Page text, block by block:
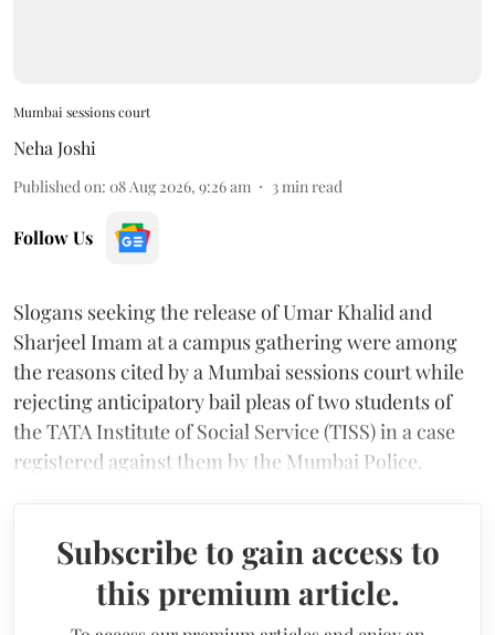
Mumbai sessions court
Neha Joshi
Published on: 08 Aug 2026, 9:26 am 3min read
Follow Us
Slogans seeking the release of Umar Khalid and
Sharjeel Imam at a campus gathering were among
the reasons cited by a Mumbai sessions court while
rejecting anticipatory bail pleas of two students of
the TATA Institute of Social Service (TISS) in a case
registered against them by the Mumbai Police.
Subscribe to gain access to
this premium article.